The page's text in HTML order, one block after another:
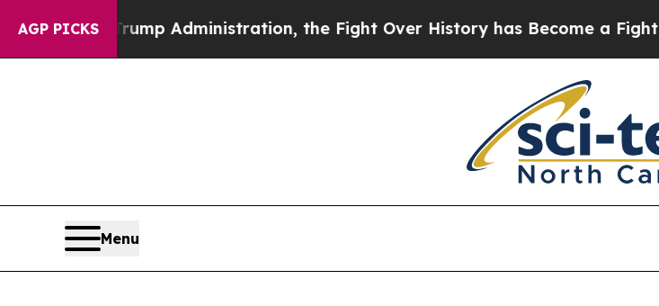
AGP PICKS
Trump Administration, the Fight Over History has Become a Fight Over
Menu